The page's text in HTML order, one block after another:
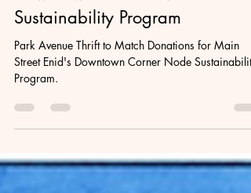
Jan 29 2 min read
Park Avenue Thrift to Match
Donations for Main Street Enid's
Downtown Corner Node
Park Avenue Thrift to Match Donations for Main